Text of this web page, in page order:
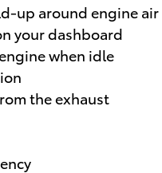
up around engine
your dashboard
when idle
the exhaust